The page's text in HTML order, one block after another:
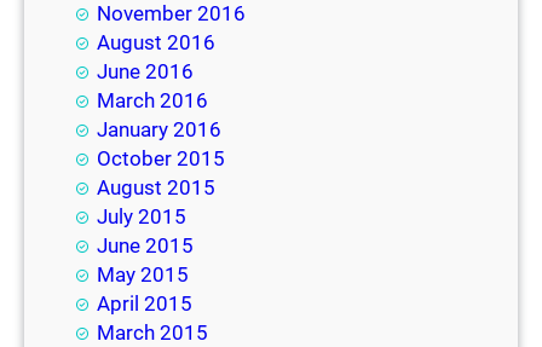
November 2016
August 2016
June 2016
March 2016
January 2016
October 2015
August 2015
July 2015
June 2015
May 2015
April 2015
March 2015